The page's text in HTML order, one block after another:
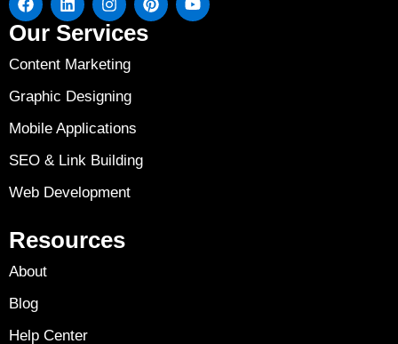
Our Services
Content Marketing
Graphic Designing
Mobile Applications
SEO & Link Building
Web Development
Resources
About
Blog
Help Center